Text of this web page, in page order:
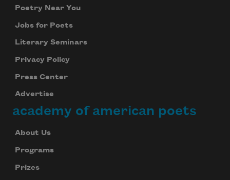
Poetry Near You
Jobs for Poets
Literary Seminars
Privacy Policy
Press Center
Advertise
academy of american poets
About Us
Programs
Prizes